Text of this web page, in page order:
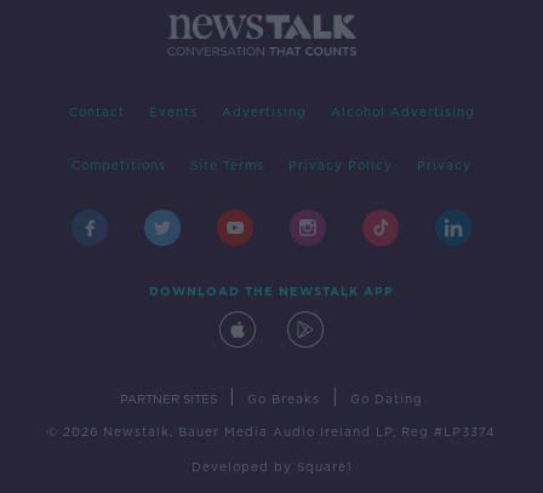
Contact Events Advertising Alcohol Advertising
Competitions Site Terms Privacy Policy Privacy
DOWNLOAD THE NEWSTALK APP
PARTNER SITES Go Breaks Go Dating
© 2026 Newstalk, Bauer Media Audio Ireland LP, Reg #LP3374
Developed by Square1